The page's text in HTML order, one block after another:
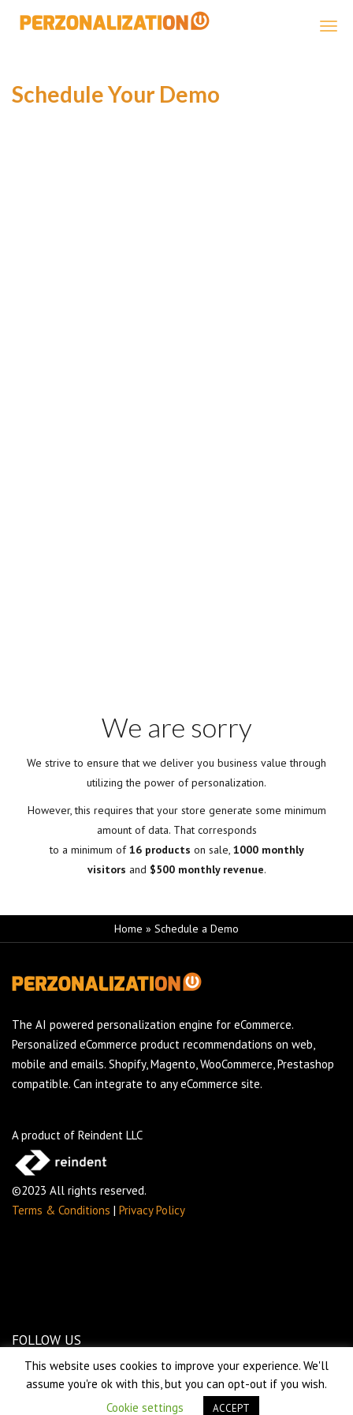
Schedule Your Demo
We are sorry
We strive to ensure that we deliver you business value through
utilizing the power of personalization.
However, this requires that your store generate some minimum
amount of data. That corresponds
to a minimum of16 products on sale, 1000 monthly
visitors and $500 monthly revenue.
Home » Schedule a Demo
The AI powered personalization engine for eCommerce.
Personalized eCommerce product recommendations on web,
mobile and emails. Shopify, Magento, WooCommerce, Prestashop
compatible. Can integrate to any eCommerce site.
A product of Reindent LLC
©2023 All rights reserved.
Terms & Conditions | Privacy Policy
FOLLOW US
This website uses cookies to improve your experience. We'll
assume you're ok with this, but you can opt-out if you wish.
Cookie settings
ACCEPT